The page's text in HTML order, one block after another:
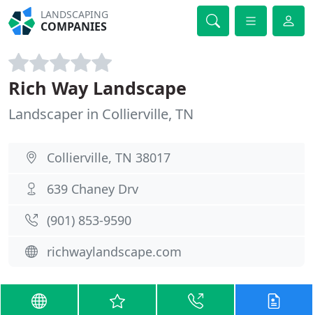
LANDSCAPING
COMPANIES
Rich Way Landscape
Landscaper in Collierville, TN
Collierville, TN 38017
639 Chaney Drv
(901) 853-9590
richwaylandscape.com